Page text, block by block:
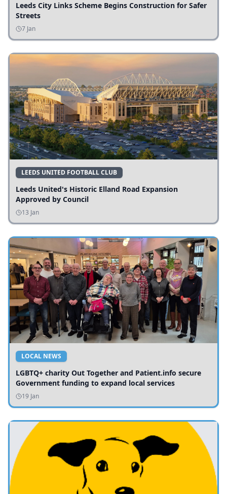
Leeds City Links Scheme Begins Construction for Safer
Streets
7 Jan
LEEDS UNITED FOOTBALL CLUB
Leeds United's Historic Elland Road Expansion
Approved by Council
13 Jan
LOCAL NEWS
LGBTQ+ charity Out Together and Patient.info secure
Government funding to expand local services
19 Jan